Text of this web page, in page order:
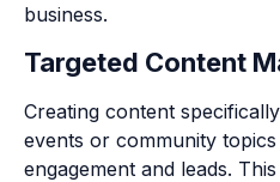
business.
Targeted Content
Creating content
events or community
engagement and leads.